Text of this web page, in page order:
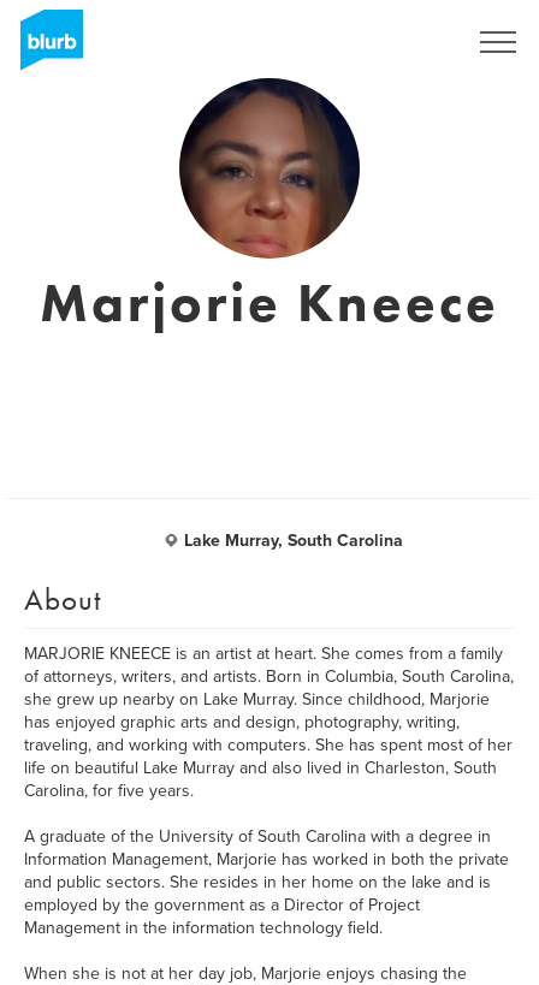
Marjorie Kneece
Lake Murray, South Carolina
About
MARJORIE KNEECE is an artist at heart. She comes from a family
of attorneys, writers, and artists. Born in Columbia, South Carolina,
she grew up nearby on Lake Murray. Since childhood, Marjorie
has enjoyed graphic arts and design, photography, writing,
traveling, and working with computers. She has spent most of her
life on beautiful Lake Murray and also lived in Charleston, South
Carolina, for five years.
A graduate of the University of South Carolina with a degree in
Information Management, Marjorie has worked in both the private
and public sectors. She resides in her home on the lake and is
employed by the government as a Director of Project
Management in the information technology field.
When she is not at her day job, Marjorie enjoys chasing the